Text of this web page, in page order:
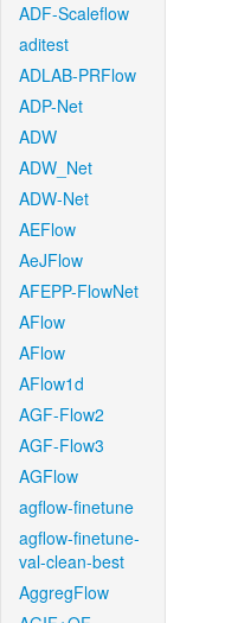
ADF-Scaleflow
aditest
ADLAB-PRFlow
ADP-Net
ADW
ADW_Net
ADW-Net
AEFlow
AeJFlow
AFEPP-FlowNet
AFlow
AFlow
AFlow1d
AGF-Flow2
AGF-Flow3
AGFlow
agflow-finetune
agflow-finetune-
val-clean-best
AggregFlow